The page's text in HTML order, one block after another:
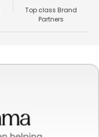
Top class Brand
Partners